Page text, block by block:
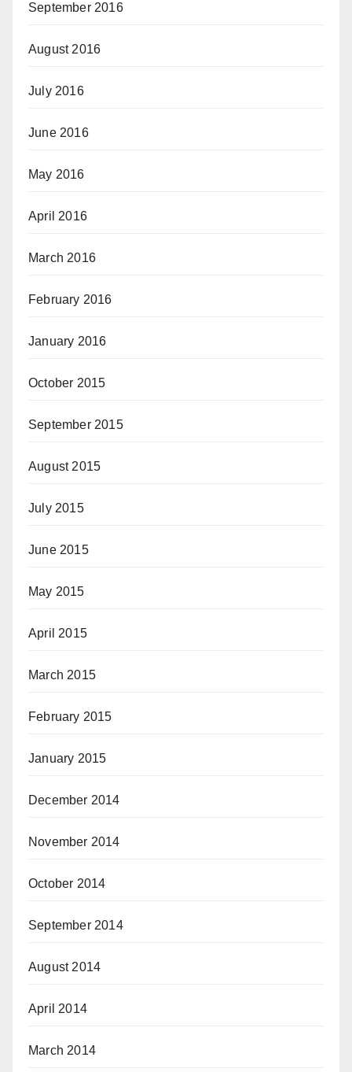
September 2016
August 2016
July 2016
June 2016
May 2016
April 2016
March 2016
February 2016
January 2016
October 2015
September 2015
August 2015
July 2015
June 2015
May 2015
April 2015
March 2015
February 2015
January 2015
December 2014
November 2014
October 2014
September 2014
August 2014
April 2014
March 2014